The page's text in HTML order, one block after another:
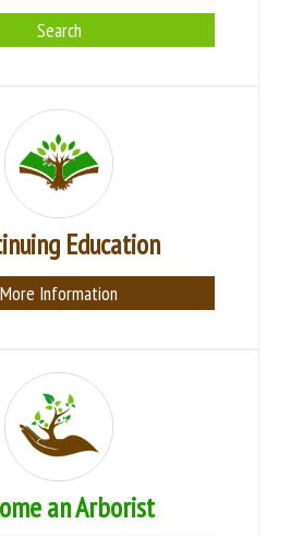
Search
Education
More Information
an Arborist